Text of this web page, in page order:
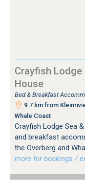
Crayfish Lodge
House
Bed & Breakfast
9.7 km from
Whale Coast
Crayfish Lodge Sea
and breakfast
the Overberg and
more for bookings /